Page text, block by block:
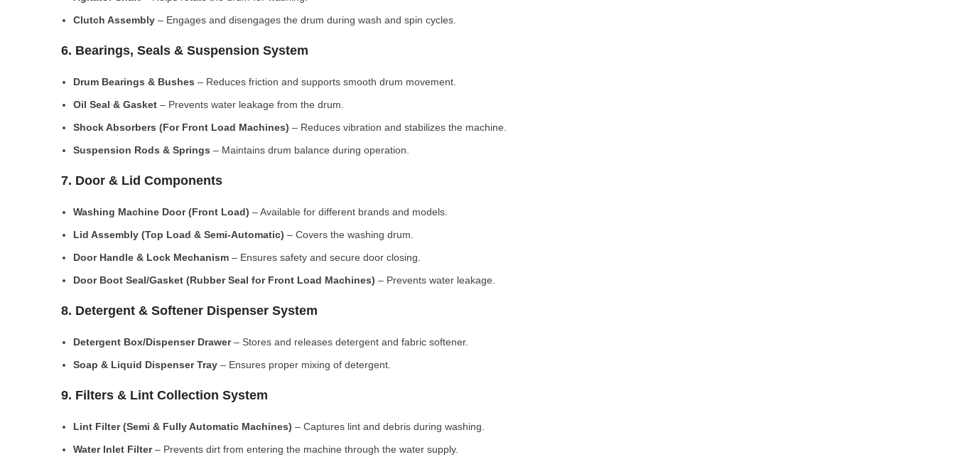
Clutch Assembly – Engages and disengages the drum during wash and spin cycles.
6. Bearings, Seals & Suspension System
Drum Bearings & Bushes – Reduces friction and supports smooth drum movement.
Oil Seal & Gasket – Prevents water leakage from the drum.
Shock Absorbers (For Front Load Machines) – Reduces vibration and stabilizes the machine.
Suspension Rods & Springs – Maintains drum balance during operation.
7. Door & Lid Components
Washing Machine Door (Front Load) – Available for different brands and models.
Lid Assembly (Top Load & Semi-Automatic) – Covers the washing drum.
Door Handle & Lock Mechanism – Ensures safety and secure door closing.
Door Boot Seal/Gasket (Rubber Seal for Front Load Machines) – Prevents water leakage.
8. Detergent & Softener Dispenser System
Detergent Box/Dispenser Drawer– Stores and releases detergent and fabric softener.
Soap & Liquid Dispenser Tray – Ensures proper mixing of detergent.
9. Filters & Lint Collection System
Lint Filter (Semi & Fully Automatic Machines) – Captures lint and debris during washing.
Water Inlet Filter– Prevents dirt from entering the machine through the water supply.